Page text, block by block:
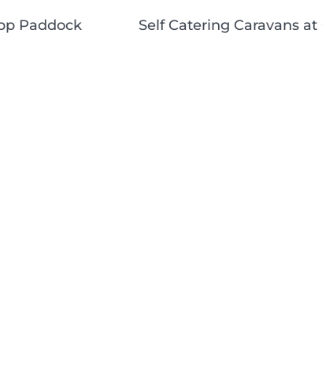
Paddock Self Catering Caravans